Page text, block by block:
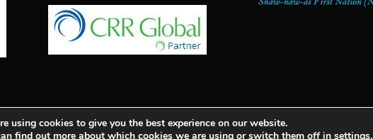
Complete Management Consulting | PASSION WITH PURPOSE ™ |
using cookies to give you the best experience on our website.
find out more about which cookies we are using or switch them off in settings.